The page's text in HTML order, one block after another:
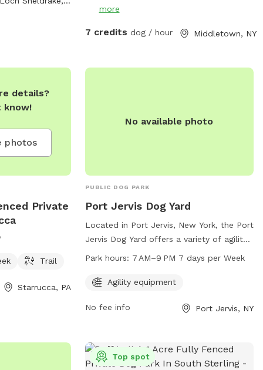
more
7 credits dog / hour Middletown, NY
details?
know!
photos
Private
Trail
Starrucca, PA
No available photo
PUBLIC DOG PARK
Port Jervis Dog Yard
Located in Port Jervis, New York, the Port
Jervis Dog Yard offers a variety of agility
equipment for dogs to enjoy. The park is
week. The facility can be contacted
by phone at 845-858-4000, or via email
Park hours: 7 AM–9 PM 7 days per Week
Agility equipment
No fee info Port Jervis, NY
Top spot